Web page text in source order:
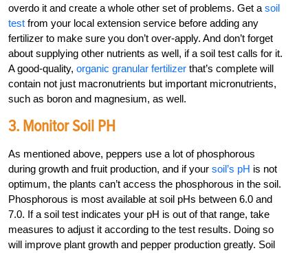
overdo it and create a whole other set of problems. Get a soil
test from your local extension service before adding any
fertilizer to make sure you don’t over-apply. And don’t forget
about supplying other nutrients as well, if a soil test calls for it.
A good-quality, organic granular fertilizer that’s complete will
contain not just macronutrients but important micronutrients,
such as boron and magnesium, as well.
3. Monitor Soil PH
As mentioned above, peppers use a lot of phosphorous
during growth and fruit production, and if your soil’s pH is not
optimum, the plants can’t access the phosphorous in the soil.
Phosphorous is most available at soil pHs between 6.0 and
7.0. If a soil test indicates your pH is out of that range, take
measures to adjust it according to the test results. Doing so
will improve plant growth and pepper production greatly. Soil